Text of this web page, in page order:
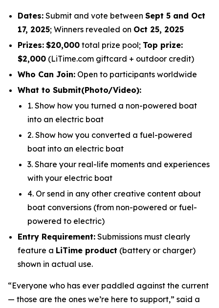
Dates: Submit and vote between Sept 5 and Oct
17, 2025; Winners revealed on Oct 25, 2025
Prizes: $20,000 total prize pool; Top prize:
$2,000 (LiTime.com giftcard + outdoor credit)
Who Can Join: Open to participants worldwide
What to Submit(Photo/Video):
1. Show how you turned a non-powered boat
into an electric boat
2. Show how you converted a fuel-powered
boat into an electric boat
3. Share your real-life moments and experiences
with your electric boat
4. Or send in any other creative content about
boat conversions (from non-powered or fuel-
powered to electric)
Entry Requirement: Submissions must clearly
feature a LiTime product (battery or charger)
shown in actual use.
“Everyone who has ever paddled against the current
— those are the ones we’re here to support,” said a